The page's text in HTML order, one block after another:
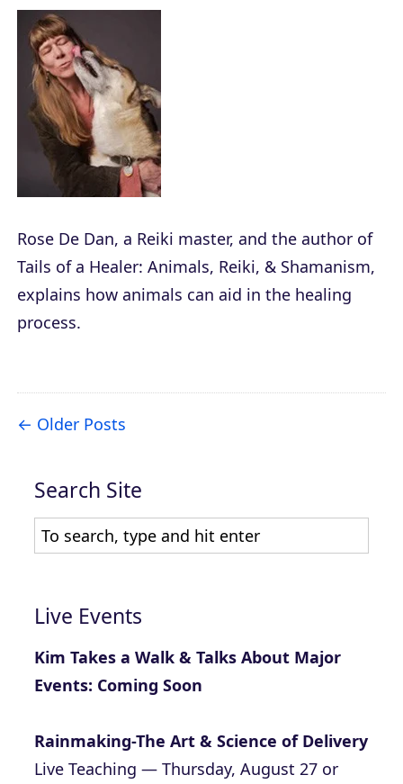
Rose De Dan, a Reiki master, and the author of
Tails of a Healer: Animals, Reiki, & Shamanism,
explains how animals can aid in the healing
process.
Older Posts
Search Site
Live Events
Kim Takes a Walk & Talks About Major
Events: Coming Soon
Rainmaking-The Art & Science of Delivery
Live Teaching — Thursday, August 27 or